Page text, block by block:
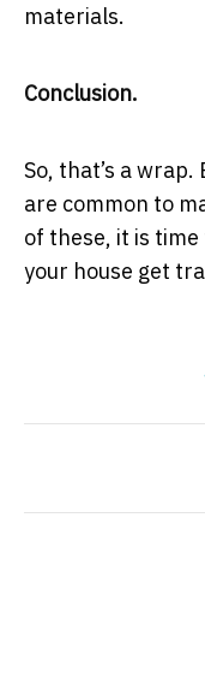
materials.
Conclusion.
So, that’s a
are common to
of these, it is
your house get